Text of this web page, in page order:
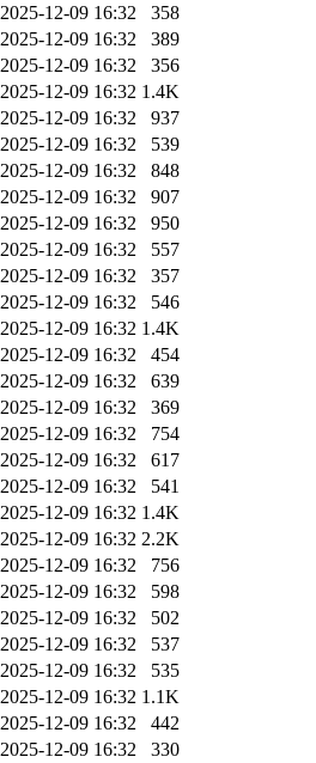
2025-12-09 16:32
358
2025-12-09 16:32
389
2025-12-09 16:32
356
2025-12-09 16:32 1.4K
2025-12-09 16:32
937
2025-12-09 16:32
539
2025-12-09 16:32
848
2025-12-09 16:32
907
2025-12-09 16:32
950
2025-12-09 16:32
557
2025-12-09 16:32
357
2025-12-09 16:32
546
2025-12-09 16:32 1.4K
2025-12-09 16:32
454
2025-12-09 16:32
639
2025-12-09 16:32
369
2025-12-09 16:32
754
2025-12-09 16:32
617
2025-12-09 16:32
541
2025-12-09 16:32 1.4K
2025-12-09 16:32 2.2K
2025-12-09 16:32
756
2025-12-09 16:32
598
2025-12-09 16:32
502
2025-12-09 16:32
537
2025-12-09 16:32
535
2025-12-09 16:32 1.1K
2025-12-09 16:32
442
2025-12-09 16:32
330